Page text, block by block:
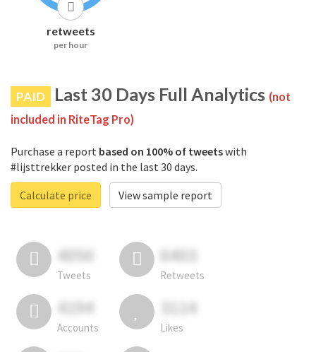
retweets
per hour
PAID Last 30 Days Full Analytics (not
included in RiteTag Pro)
Purchase a report based on 100% of tweetswith
#lijsttrekker posted in the last 30 days.
Calculate price
View sample report
4050
Tweets
6403
Retweets
4194
Accounts
3114
Likes